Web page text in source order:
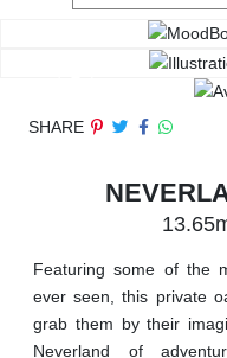
SHARE
Featuring some of the
ever seen, this private
grab them by their
Neverland of